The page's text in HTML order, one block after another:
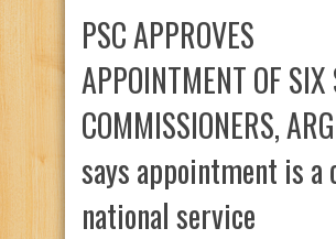
PSC APPROVES
APPOINTMENT OF SIX
COMMISSIONERS,
says appointment is a
national service